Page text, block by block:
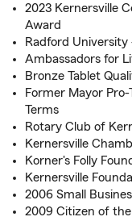
2023 Kernersville
Award
Radford University
Ambassadors for
Bronze Tablet
Former Mayor
Terms
Rotary Club of
Kernersville
Korner's Folly
Kernersville
2006 Small
2009 Citizen of